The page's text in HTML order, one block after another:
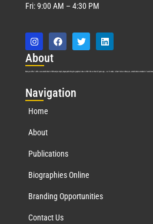
Fri: 9:00 AM – 4:30 PM
About
Marquis Who’s Who was established in 1898 and promptly began publishing biographical data in 1899. More than127years ago, our founder, Albert Nelson Marquis, established a standard of
Navigation
Home
About
Publications
Biographies Online
Branding Opportunities
Contact Us